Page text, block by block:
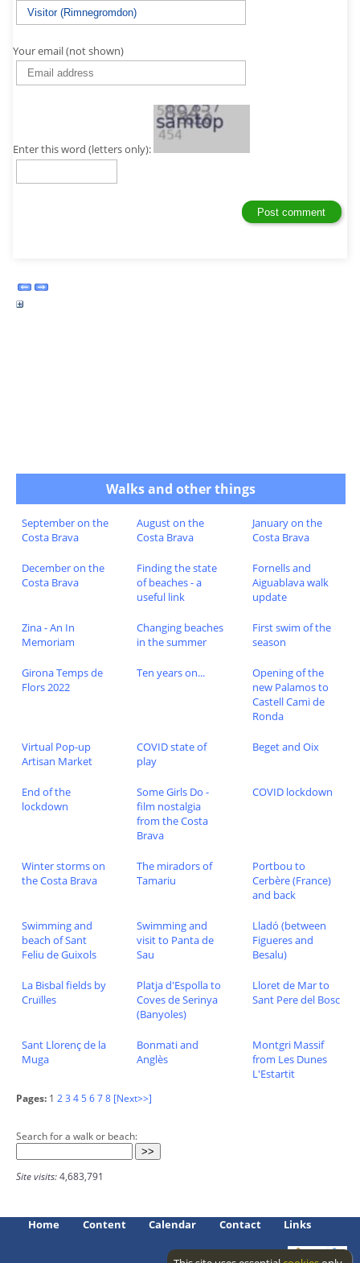
Your email (not shown)
Enter this word (letters only):
Walks and other things
September on the
Costa Brava
August on the
Costa Brava
January on the
Costa Brava
December on the
Costa Brava
Finding the state
of beaches - a
useful link
Fornells and
Aiguablava walk
update
Zina - An In
Memoriam
Changing beaches
in the summer
First swim of the
season
Girona Temps de
Flors 2022
Ten years on...
Opening of the
new Palamos to
Castell Cami de
Ronda
Virtual Pop-up
Artisan Market
COVID state of
play
Beget and Oix
End of the
lockdown
Some Girls Do -
film nostalgia
from the Costa
Brava
COVID lockdown
Winter storms on
the Costa Brava
The miradors of
Tamariu
Portbou to
Cerbère (France)
and back
Swimming and
beach of Sant
Feliu de Guixols
Swimming and
visit to Panta de
Sau
Lladó (between
Figueres and
Besalu)
La Bisbal fields by
Cruïlles
Platja d'Espolla to
Coves de Serinya
(Banyoles)
Lloret de Mar to
Sant Pere del Bosc
Sant Llorenç de la
Muga
Bonmati and
Anglès
Montgri Massif
from Les Dunes
L'Estartit
Pages: 1 23 45678 [Next>>]
Search for a walk or beach:
Site visits:4,683,791
Home Content Calendar Contact Links